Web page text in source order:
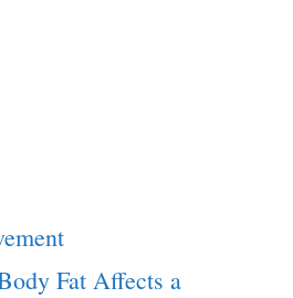
Fat Affects a